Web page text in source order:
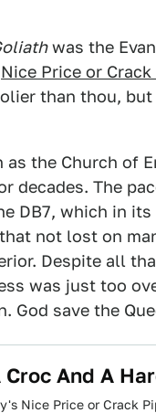
was the
Nice Price or Crack
than thou,
the Church of
decades. The
DB7, which in
not lost on
Despite all
was just too
God save the
And A
Nice Price or Crack